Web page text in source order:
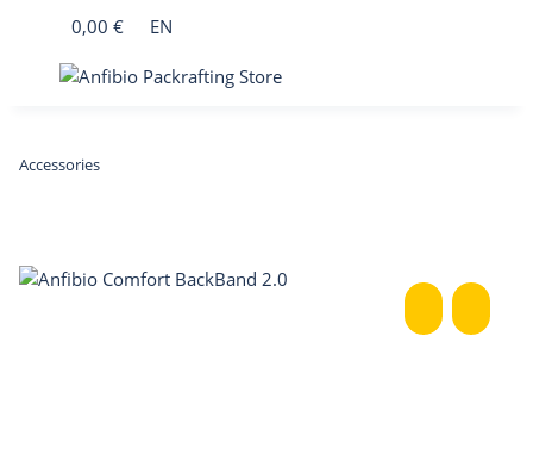
0,00 € EN
Accessories